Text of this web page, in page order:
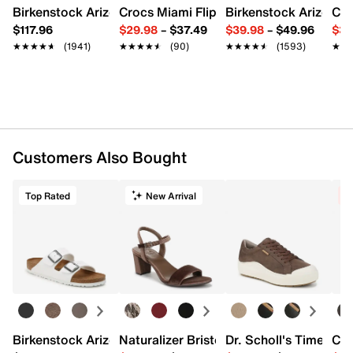
Birkenstock Arizona Slide Sandal - Women's
$117.96
★★★★★
★★★★★ (1941)
Crocs Miami Flip Flop - Women's
$29.98– $37.49
★★★★★
★★★★★ (90)
Birkenstock Arizona
$39.98– $49.96
★★★★★
★★★★★ (1593)
Customers Also Bought
Top Rated
Birkenstock Arizona Slide Sandal - Women's
New Arrival
Naturalizer Bristol SandalDr. Scholl's Time Off